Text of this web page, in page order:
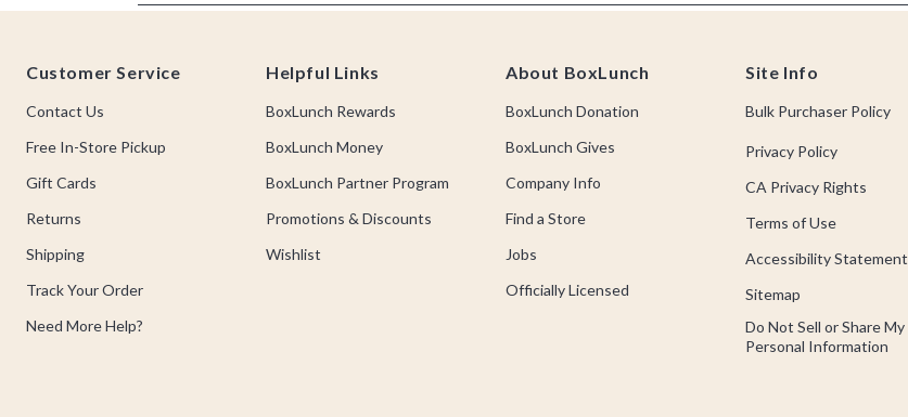
Customer Service
Contact Us
Free In-Store Pickup
Gift Cards
Returns
Shipping
Track Your Order
Need More Help?
Helpful Links
BoxLunch Rewards
BoxLunch Money
BoxLunch Partner Program
Promotions & Discounts
Wishlist
About BoxLunch
BoxLunch Donation
BoxLunch Gives
Company Info
Find a Store
Jobs
Officially Licensed
Site Info
Bulk Purchaser Policy
Privacy Policy
CA Privacy Rights
Terms of Use
Accessibility Statement
Sitemap
Do Not Sell or Share My
Personal Information